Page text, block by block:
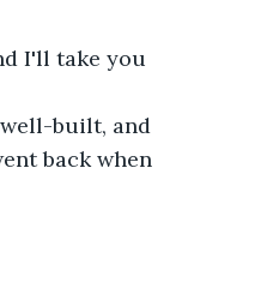
I'll take you
built, and
back when